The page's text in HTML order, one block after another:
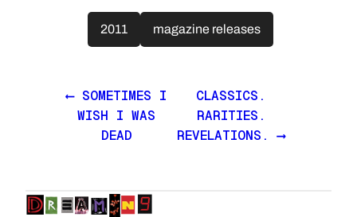
2011 magazine releases
⟵ SOMETIMES I
WISH I WAS
DEAD
CLASSICS.
RARITIES.
REVELATIONS. ⟶